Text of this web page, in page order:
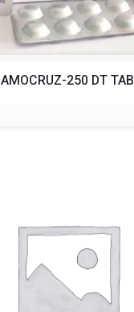
AMOCRUZ-250 DT TAB